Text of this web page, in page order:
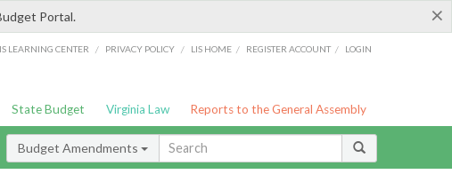
×
Portal.
LEARNING CENTER / PRIVACY POLICY / LIS HOME / REGISTER ACCOUNT / LOGIN
State Budget Virginia Law Reports to the General Assembly
Budget Amendments